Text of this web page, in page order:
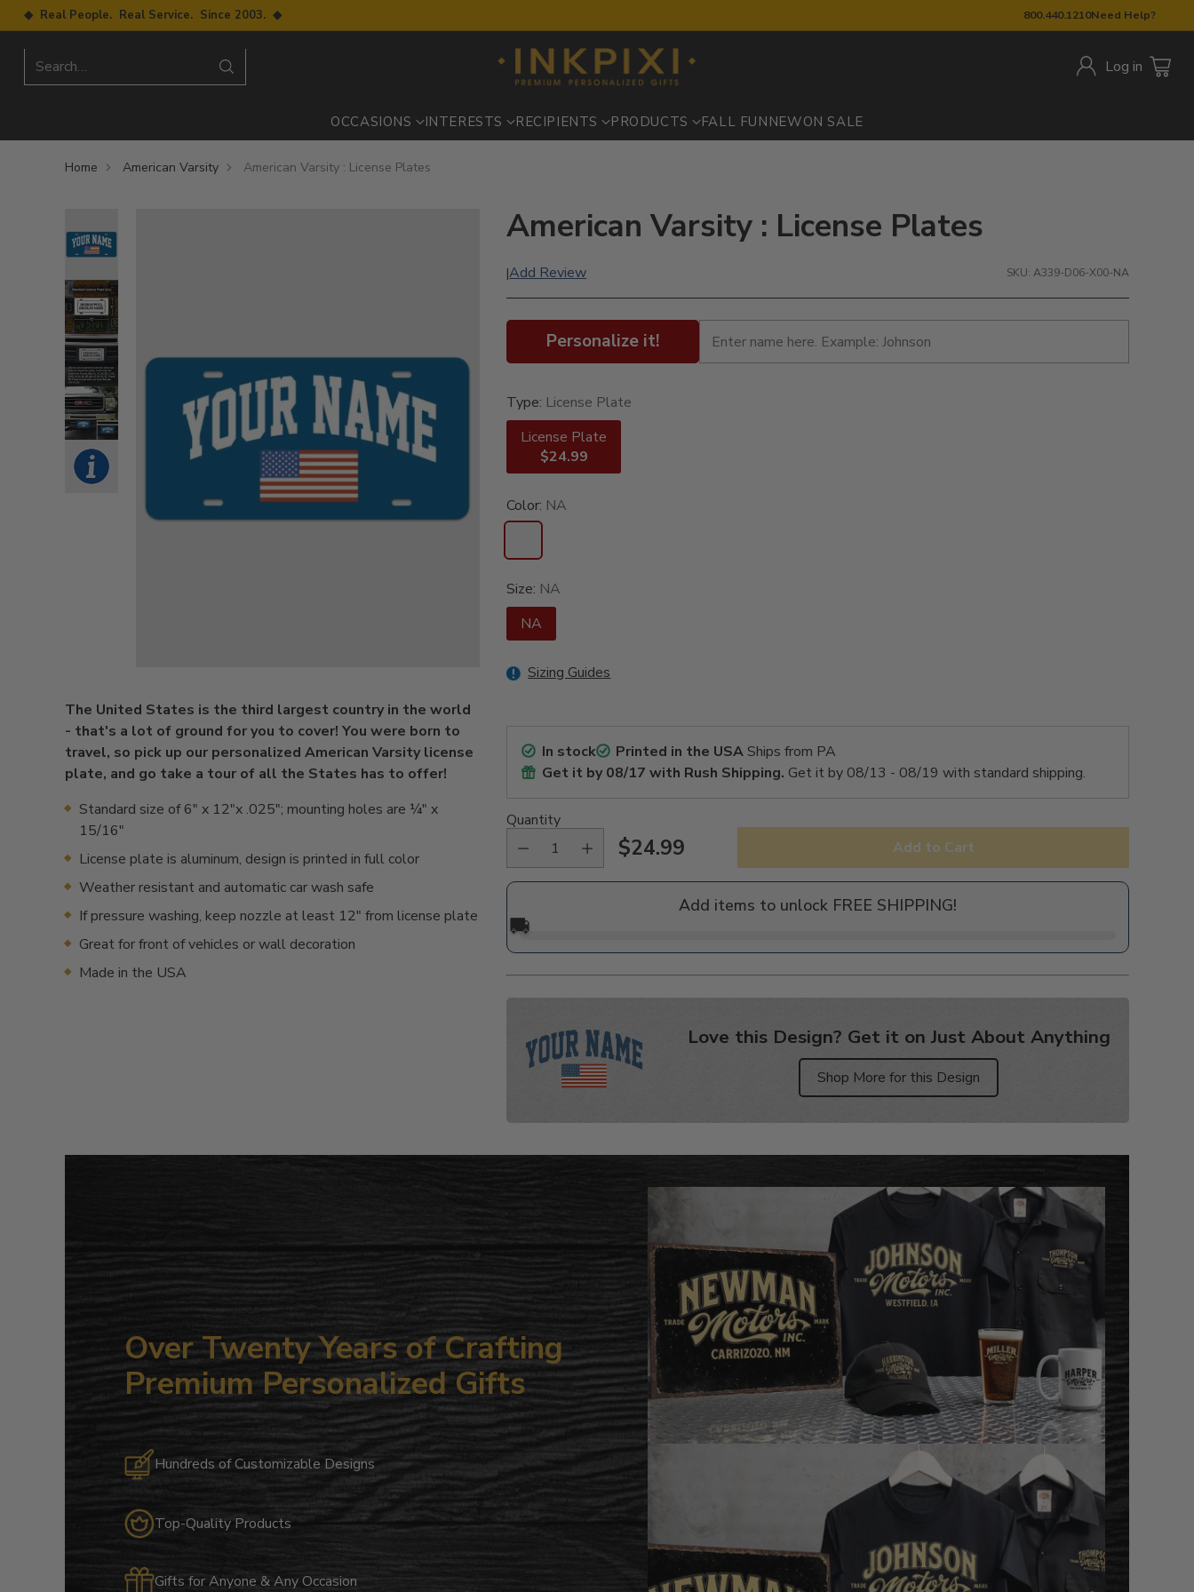
800.440.1210Need Help?
◆ Real People. Real Service. Since 2003. ◆
Search… Log in
OCCASIONS INTERESTS RECIPIENTS PRODUCTS FALL FUN NEWON SALE
Home American Varsity American Varsity : License Plates
The United States is the third largest country in the world
- that's a lot of ground for you to cover! You were born to
travel, so pick up our personalized American Varsity license
plate, and go take a tour of all the States has to offer!
Standard size of 6" x 12"x .025"; mounting holes are ¼" x
15/16"
License plate is aluminum, design is printed in full color
Weather resistant and automatic car wash safe
If pressure washing, keep nozzle at least 12" from license plate
Great for front of vehicles or wall decoration
Made in the USA
American Varsity : License Plates
|Add Review SKU: A339-D06-X00-NA
Personalize it!
Type: License Plate
License Plate
$24.99
Color: NA
Size: NA
NA
Sizing Guides
In stock Printed in the USAShips from PA
Get it by08/17 with Rush Shipping. Get it by 08/13 - 08/19 with standard shipping.
Quantity
Regular
$24.99 Add to Cart
Add items to unlock FREE SHIPPING!
🚚
Love this Design? Get it on Just About Anything
Shop More for this Design
product
Over Twenty Years of Crafting
Premium Personalized Gifts
Hundreds of Customizable Designs
Top-Quality Products
Gifts for Anyone & Any Occasion